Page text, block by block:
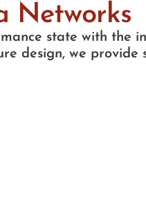
Networks
state with the
design, we provide